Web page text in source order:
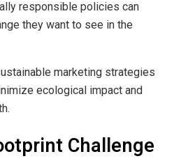
responsible policies can
they want to see in the
marketing strategies
ecological impact and
Challenge